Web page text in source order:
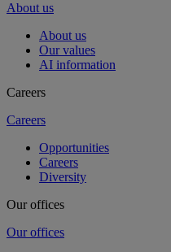
About us
About us
Our values
AI information
Careers
Careers
Opportunities
Careers
Diversity
Our offices
Our offices